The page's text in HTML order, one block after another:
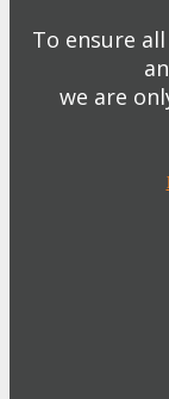
To ensure
we are